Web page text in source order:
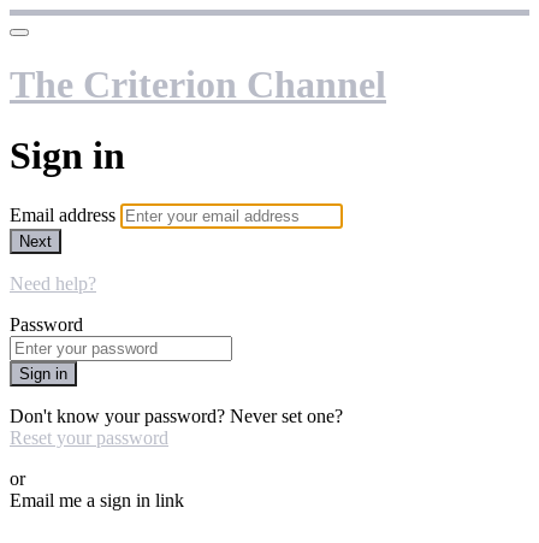
The Criterion Channel
Sign in
Email address
Next
Need help?
Password
Sign in
Don't know your password? Never set one?
Reset your password
or
Email me a sign in link